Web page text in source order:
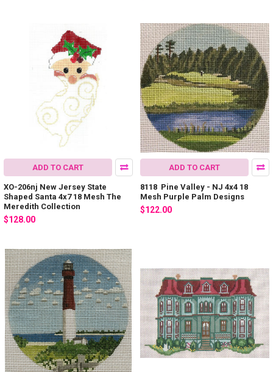
ADD TO CART
XO-206nj New Jersey State
Shaped Santa 4x7 18 Mesh The
Meredith Collection
$128.00
ADD TO CART
8118 Pine Valley - NJ 4x4 18
Mesh Purple Palm Designs
$122.00